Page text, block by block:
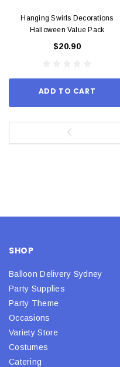
Hanging Swirls Decorations
Halloween Value Pack
$20.90
ADD TO CART
SHOP
Balloon Delivery Sydney
Party Supplies
Party Theme
Occasions
Variety Store
Costumes
Catering